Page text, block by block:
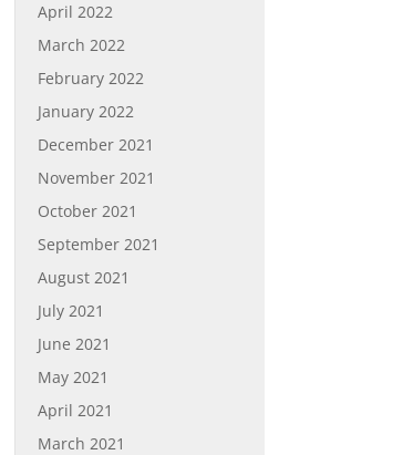
April 2022
March 2022
February 2022
January 2022
December 2021
November 2021
October 2021
September 2021
August 2021
July 2021
June 2021
May 2021
April 2021
March 2021